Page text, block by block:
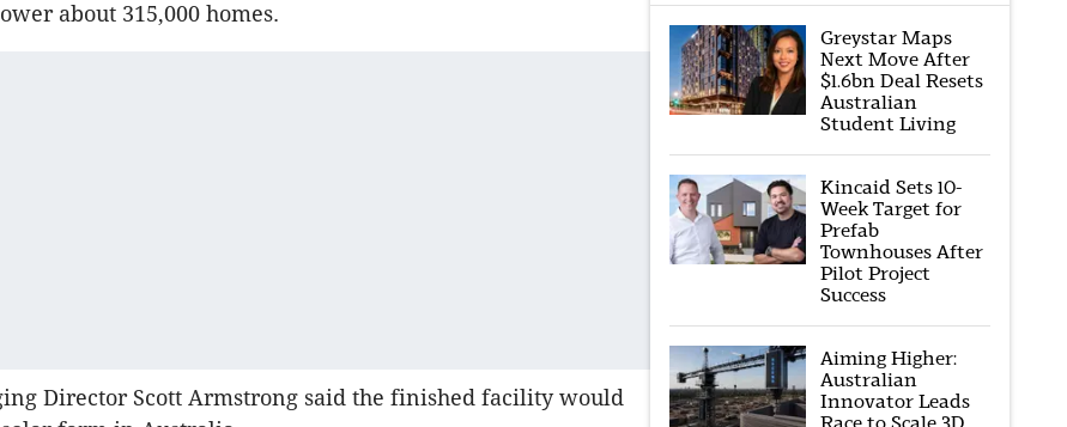
about 315,000 homes.
Director Scott Armstrong said the finished facility would
Greystar Maps
Next Move After
$1.6bn Deal Resets
Australian
Student Living
Kincaid Sets 10-
Week Target for
Prefab
Townhouses After
Pilot Project
Success
Aiming Higher:
Australian
Innovator Leads